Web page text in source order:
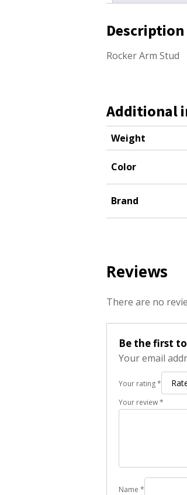
Description
Rocker Arm Stud
Additional
Weight
Color
Brand
Reviews
There are no
Be the first to
Your email
Your rating*
Your review*
Name *